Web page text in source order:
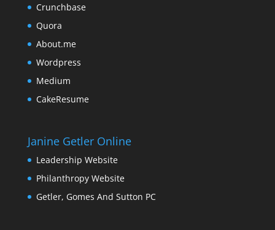
Crunchbase
Quora
About.me
Wordpress
Medium
CakeResume
Janine Getler Online
Leadership Website
Philanthropy Website
Getler, Gomes And Sutton PC